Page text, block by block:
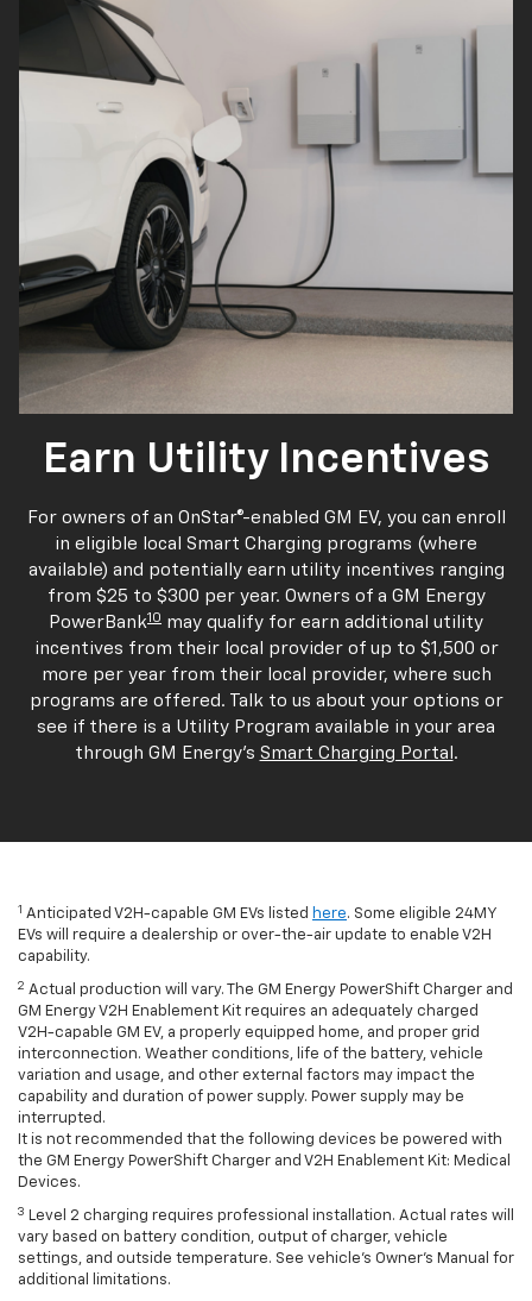
Earn Utility Incentives
For owners of an OnStar®-enabled GM EV, you can enroll
in eligible local Smart Charging programs (where
available) and potentially earn utility incentives ranging
from $25 to $300 per year. Owners of a GM Energy
PowerBank10 may qualify for earn additional utility
incentives from their local provider of up to $1,500 or
more per year from their local provider, where such
programs are offered. Talk to us about your options or
see if there is a Utility Program available in your area
through GM Energy's Smart Charging Portal .
1 Anticipated V2H-capable GM EVs listed here. Some eligible 24MY
EVs will require a dealership or over-the-air update to enable V2H
capability.
2 Actual production will vary. The GM Energy PowerShift Charger and
GM Energy V2H Enablement Kit requires an adequately charged
V2H-capable GM EV, a properly equipped home, and proper grid
interconnection. Weather conditions, life of the battery, vehicle
variation and usage, and other external factors may impact the
capability and duration of power supply. Power supply may be
interrupted.
It is not recommended that the following devices be powered with
the GM Energy PowerShift Charger and V2H Enablement Kit: Medical
Devices.
3 Level 2 charging requires professional installation. Actual rates will
vary based on battery condition, output of charger, vehicle
settings, and outside temperature. See vehicle's Owner's Manual for
additional limitations.